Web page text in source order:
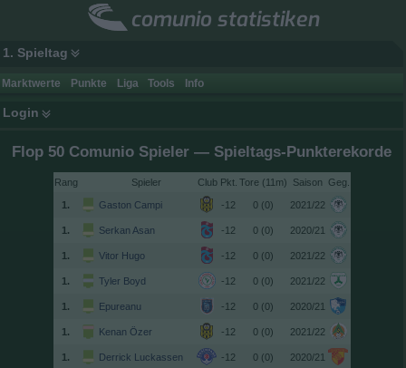
comunio statistiken
1. Spieltag
Marktwerte Punkte Liga Tools Info
Login
Flop 50 Comunio Spieler — Spieltags-Punkterekorde
Rang Spieler Club Tore (11m) Saison Geg.
1. Gaston Campi -12 0 (0) 2021/22
1. Serkan Asan -12 0 (0) 2020/21
1. Vitor Hugo -12 0 (0) 2021/22
1. Tyler Boyd -12 0 (0) 2021/22
1. Epureanu -12 0 (0) 2020/21
1. Kenan Özer -12 0 (0) 2021/22
1. Derrick Luckassen -12 0 (0) 2020/21